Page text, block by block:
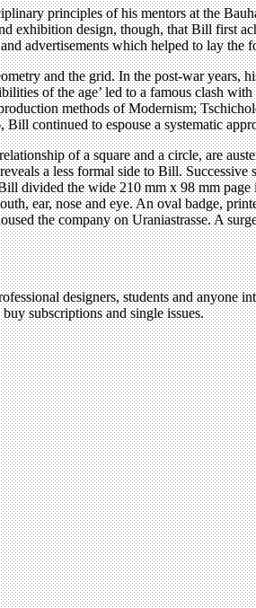
principles of his mentors at the
exhibition design, though, that Bill first
advertisements which helped to lay the
and the grid. In the post-war
of the age’ led to a famous clash
methods of Modernism;
continued to espouse a systematic
of a square and a circle, are
a less formal side to Bill. Successive
divided the wide 210 mm x 98 mm
ear, nose and eye. An oval badge,
the company on Uraniastrasse. A
designers, students and anyone
subscriptions and single issues.